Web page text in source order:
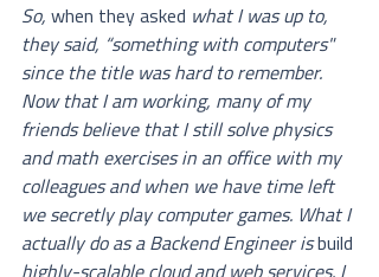
So, when they asked what I was up to,
they said, “something with computers"
since the title was hard to remember.
Now that I am working, many of my
friends believe that I still solve physics
and math exercises in an office with my
colleagues and when we have time left
we secretly play computer games. What I
actually do as a Backend Engineer is build